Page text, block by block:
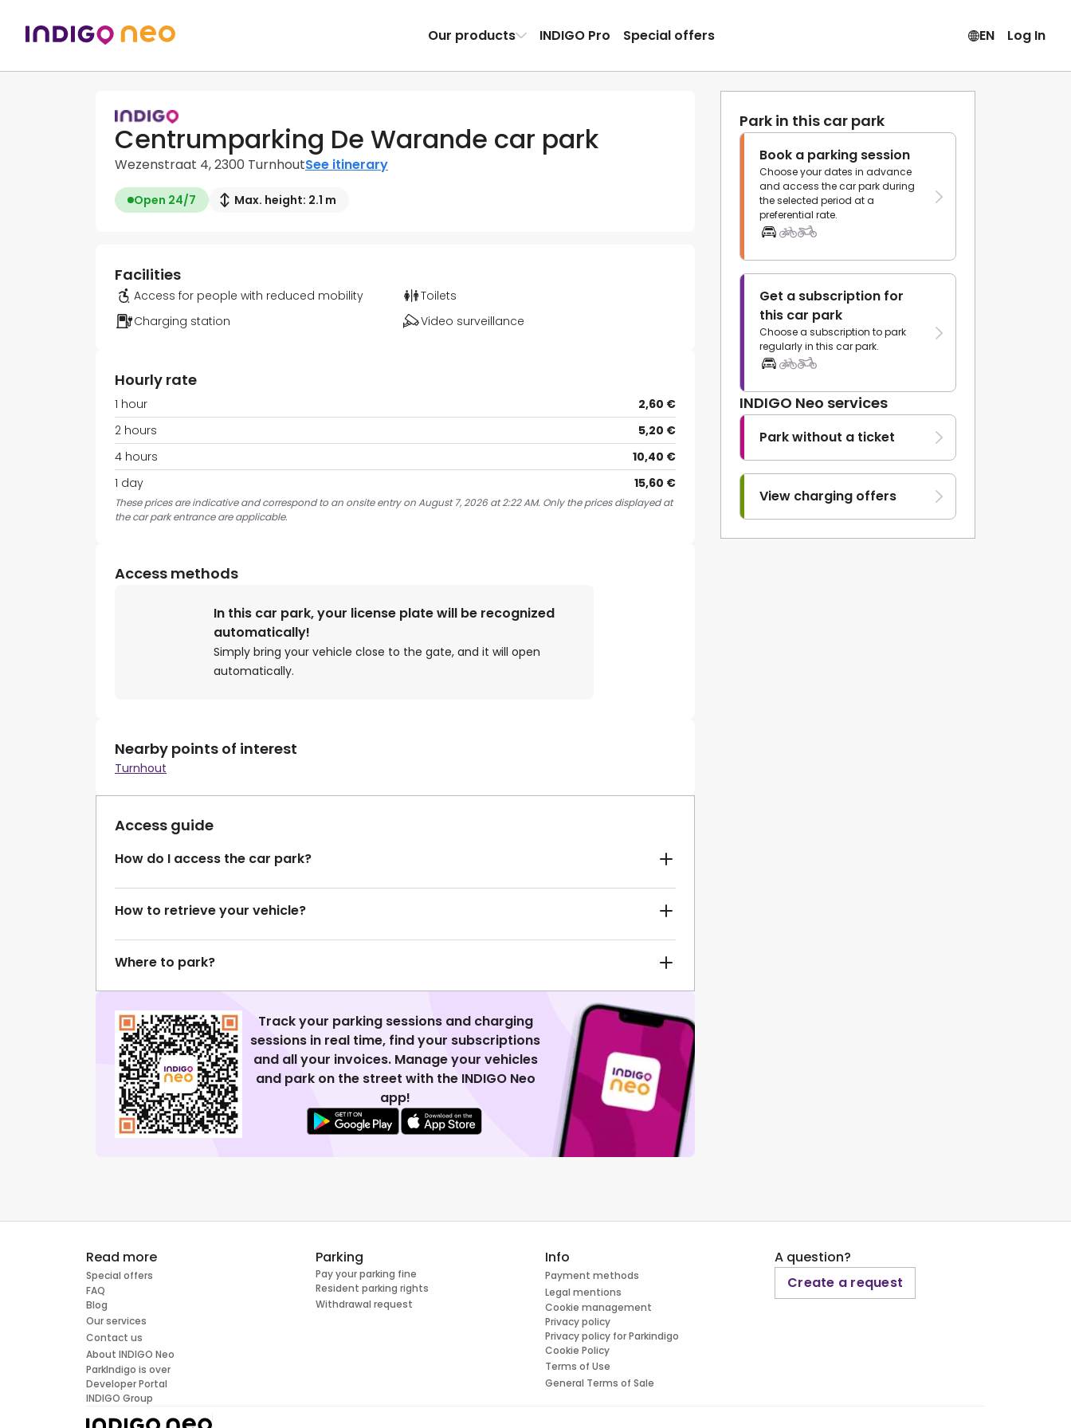
Our products INDIGO Pro Special offers EN Log In
Centrumparking De Warande car park
Wezenstraat 4, 2300 TurnhoutSee itinerary
Open 24/7 Max. height: 2.1 m
Park in this car park
Book a parking session
Choose your dates in advance
and access the car park during
the selected period at a
preferential rate.
Get a subscription for
this car park
Choose a subscription to park
regularly in this car park.
INDIGO Neo services
Park without a ticket
View charging offers
Facilities
Access for people with reduced mobility
Toilets
Charging station
Video surveillance
Hourly rate
1 hour
2,60 €
2 hours
5,20 €
4 hours
10,40 €
1 day
15,60 €
These prices are indicative and correspond to an onsite entry on August 7, 2026 at 2:22 AM. Only the prices displayed at
the car park entrance are applicable.
Access methods
In this car park, your license plate will be recognized
automatically!
Simply bring your vehicle close to the gate, and it will open
automatically.
Nearby points of interest
Turnhout
Access guide
How do I access the car park?
How to retrieve your vehicle?
Where to park?
Track your parking sessions and charging
sessions in real time, find your subscriptions
and all your invoices. Manage your vehicles
and park on the street with the INDIGO Neo
app!
Read more
Special offers
FAQ
Blog
Our services
Contact us
About INDIGO Neo
ParkIndigo is over
Developer Portal
INDIGO Group
Parking
Pay your parking fine
Resident parking rights
Withdrawal request
Info
Payment methods
Legal mentions
Cookie management
Privacy policy
Privacy policy for Parkindigo
Cookie Policy
Terms of Use
General Terms of Sale
A question?
Create a request